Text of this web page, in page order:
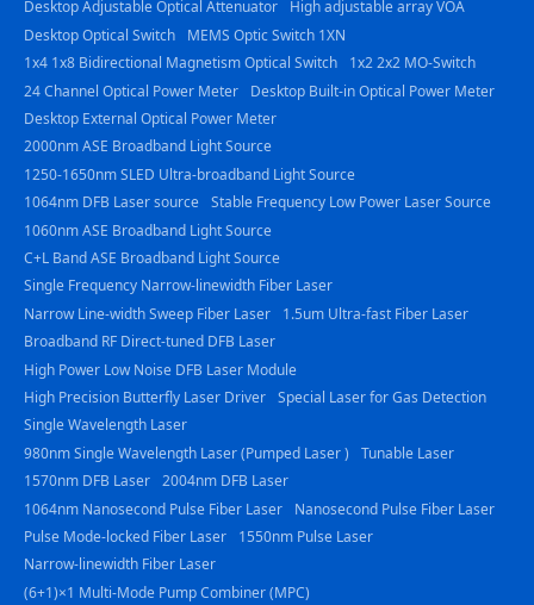
Desktop Adjustable Optical Attenuator
High adjustable array VOA
Desktop Optical Switch
MEMS Optic Switch 1XN
1x4 1x8 Bidirectional Magnetism Optical Switch
1x2 2x2 MO-Switch
24 Channel Optical Power Meter
Desktop Built-in Optical Power Meter
Desktop External Optical Power Meter
2000nm ASE Broadband Light Source
1250-1650nm SLED Ultra-broadband Light Source
1064nm DFB Laser source Stable Frequency Low Power Laser Source
1060nm ASE Broadband Light Source
C+L Band ASE Broadband Light Source
Single Frequency Narrow-linewidth Fiber Laser
Narrow Line-width Sweep Fiber Laser
1.5um Ultra-fast Fiber Laser
Broadband RF Direct-tuned DFB Laser
High Power Low Noise DFB Laser Module
High Precision Butterfly Laser Driver Special Laser for Gas Detection
Single Wavelength Laser
980nm Single Wavelength Laser (Pumped Laser )
Tunable Laser
1570nm DFB Laser 2004nm DFB Laser
1064nm Nanosecond Pulse Fiber Laser
Nanosecond Pulse Fiber Laser
Pulse Mode-locked Fiber Laser
1550nm Pulse Laser
Narrow-linewidth Fiber Laser
(6+1)×1 Multi-Mode Pump Combiner (MPC)